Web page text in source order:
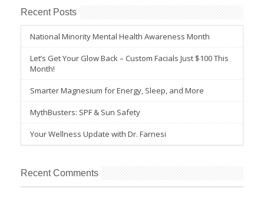
Recent Posts
National Minority Mental Health Awareness Month
Let’s Get Your Glow Back – Custom Facials Just $100 This
Month!
Smarter Magnesium for Energy, Sleep, and More
MythBusters: SPF & Sun Safety
Your Wellness Update with Dr. Farnesi
Recent Comments